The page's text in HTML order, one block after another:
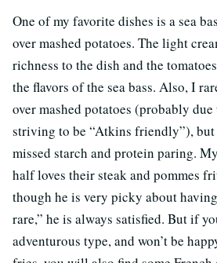
One of my favorite dishes is a sea
over mashed potatoes. The light
richness to the dish and the
the flavors of the sea bass. Also, I
over mashed potatoes (probably
striving to be “Atkins friendly”),
missed starch and protein paring.
half loves their steak and pommes
though he is very picky about
rare,” he is always satisfied. But if
adventurous type, and won’t be